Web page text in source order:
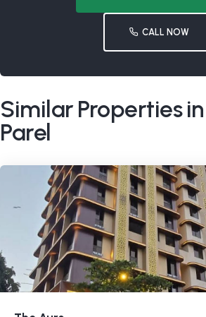
CALL NOW
Similar Properties
Parel